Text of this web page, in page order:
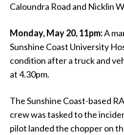
Caloundra Road and Nicklin
Monday, May 20, 11pm:A
Sunshine Coast University
condition after a truck and
at 4.30pm.
The Sunshine Coast-based
crew was tasked to the
pilot landed the chopper on